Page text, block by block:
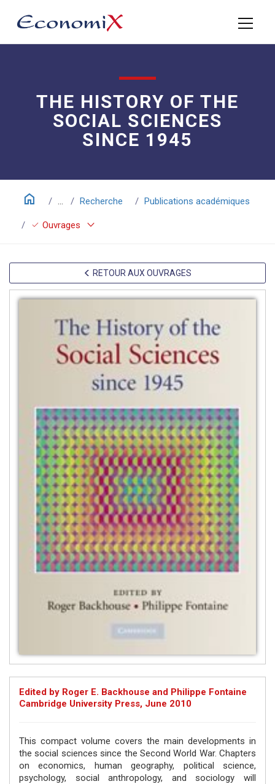
THE HISTORY OF THE
SOCIAL SCIENCES
SINCE 1945
home Recherche Publications académiques
check Ouvrages keyboard_arrow_down
RETOUR AUX OUVRAGES
Edited by Roger E. Backhouse and Philippe Fontaine
Cambridge University Press, June 2010
This compact volume covers the main developments in
the social sciences since the Second World War. Chapters
on economics, human geography, political science,
psychology, social anthropology, and sociology will